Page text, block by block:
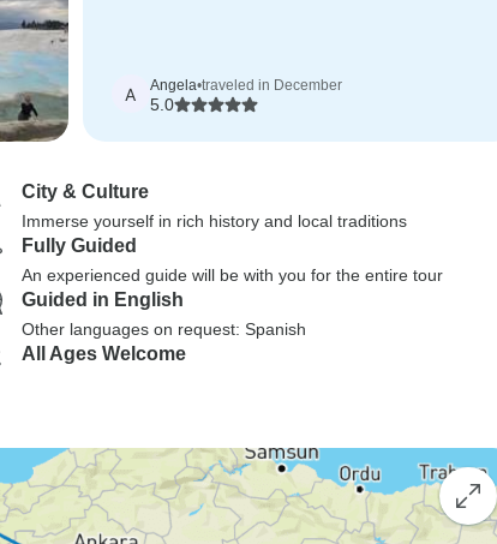
A Angela•traveled in December
5.0
City & Culture
Immerse yourself in rich history and local traditions
Fully Guided
An experienced guide will be with you for the entire tour
Guided in English
Other languages on request: Spanish
All Ages Welcome